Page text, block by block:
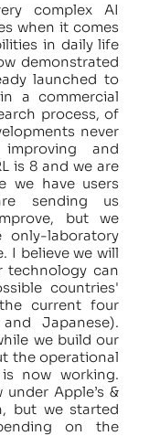
complex AI
when it comes
in daily life
demonstrated
launched to
a commercial
process, of
never
and
is 8 and we are
we have users
sending us
but we
laboratory
I believe we will
technology can
countries'
current four
Japanese).
we build our
the operational
now working.
Apple’s &
but we started
on the